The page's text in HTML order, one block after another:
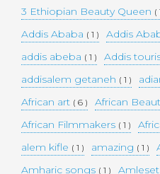
3 Ethiopian Beauty Queen (
Addis Ababa ( 1 ) Addis
addis abeba ( 1 ) Addis
addisalem getaneh ( 1 )
African art ( 6 ) African
African Filmmakers ( 1 )
alem kifle ( 1 ) amazing ( 1 )
Amharic songs ( 1 )